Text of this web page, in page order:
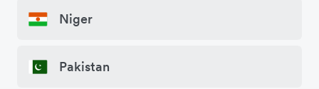
Niger
Pakistan